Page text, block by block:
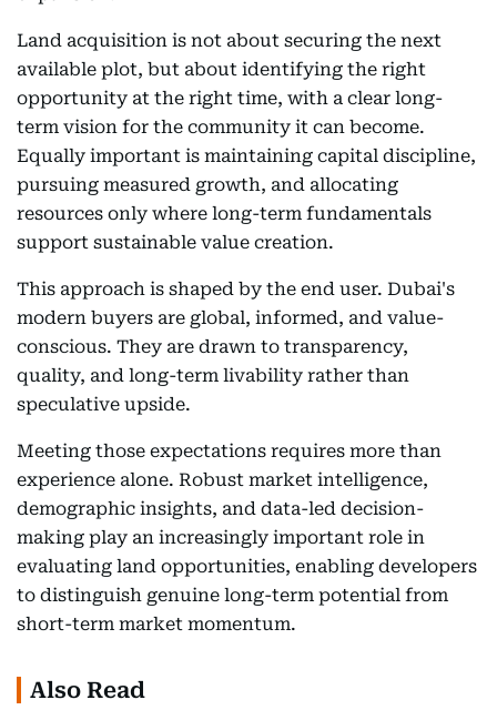
Land acquisition is not about securing the next
available plot, but about identifying the right
opportunity at the right time, with a clear long-
term vision for the community it can become.
Equally important is maintaining capital discipline,
pursuing measured growth, and allocating
resources only where long-term fundamentals
support sustainable value creation.
This approach is shaped by the end user. Dubai's
modern buyers are global, informed, and value-
conscious. They are drawn to transparency,
quality, and long-term livability rather than
speculative upside.
Meeting those expectations requires more than
experience alone. Robust market intelligence,
demographic insights, and data-led decision-
making play an increasingly important role in
evaluating land opportunities, enabling developers
to distinguish genuine long-term potential from
short-term market momentum.
Also Read